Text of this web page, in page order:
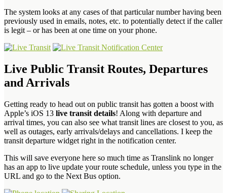
The system looks at any cases of that particular number having been
previously used in emails, notes, etc. to potentially detect if the caller
is legit – or has been at one time on your phone.
Live Public Transit Routes, Departures
and Arrivals
Getting ready to head out on public transit has gotten a boost with
Apple’s iOS 13 live transit details! Along with departure and
arrival times, you can also see what transit lines are closest to you, as
well as outages, early arrivals/delays and cancellations. I keep the
transit departure widget right in the notification center.
This will save everyone here so much time as Translink no longer
has an app to live update your route schedule, unless you type in the
URL and go to the Next Bus option.